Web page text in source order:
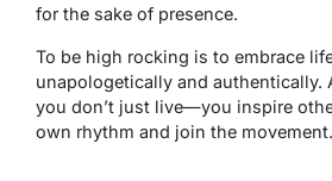
for the sake of presence.
To be high rocking is to embrace
unapologetically and authentically.
you don’t just live—you inspire
own rhythm and join the movement.